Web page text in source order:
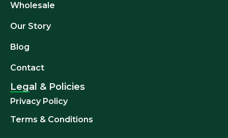
Wholesale
Our Story
Blog
Contact
Legal & Policies
Privacy Policy
Terms & Conditions